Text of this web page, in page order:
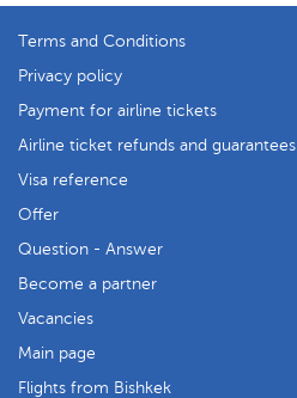
Terms and Conditions
Privacy policy
Payment for airline tickets
Airline ticket refunds and guarantees
Visa reference
Offer
Question - Answer
Become a partner
Vacancies
Main page
Flights from Bishkek